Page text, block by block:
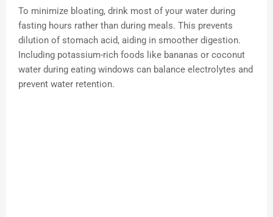
To minimize bloating, drink most of your water during
fasting hours rather than during meals. This prevents
dilution of stomach acid, aiding in smoother digestion.
Including potassium-rich foods like bananas or coconut
water during eating windows can balance electrolytes and
prevent water retention.